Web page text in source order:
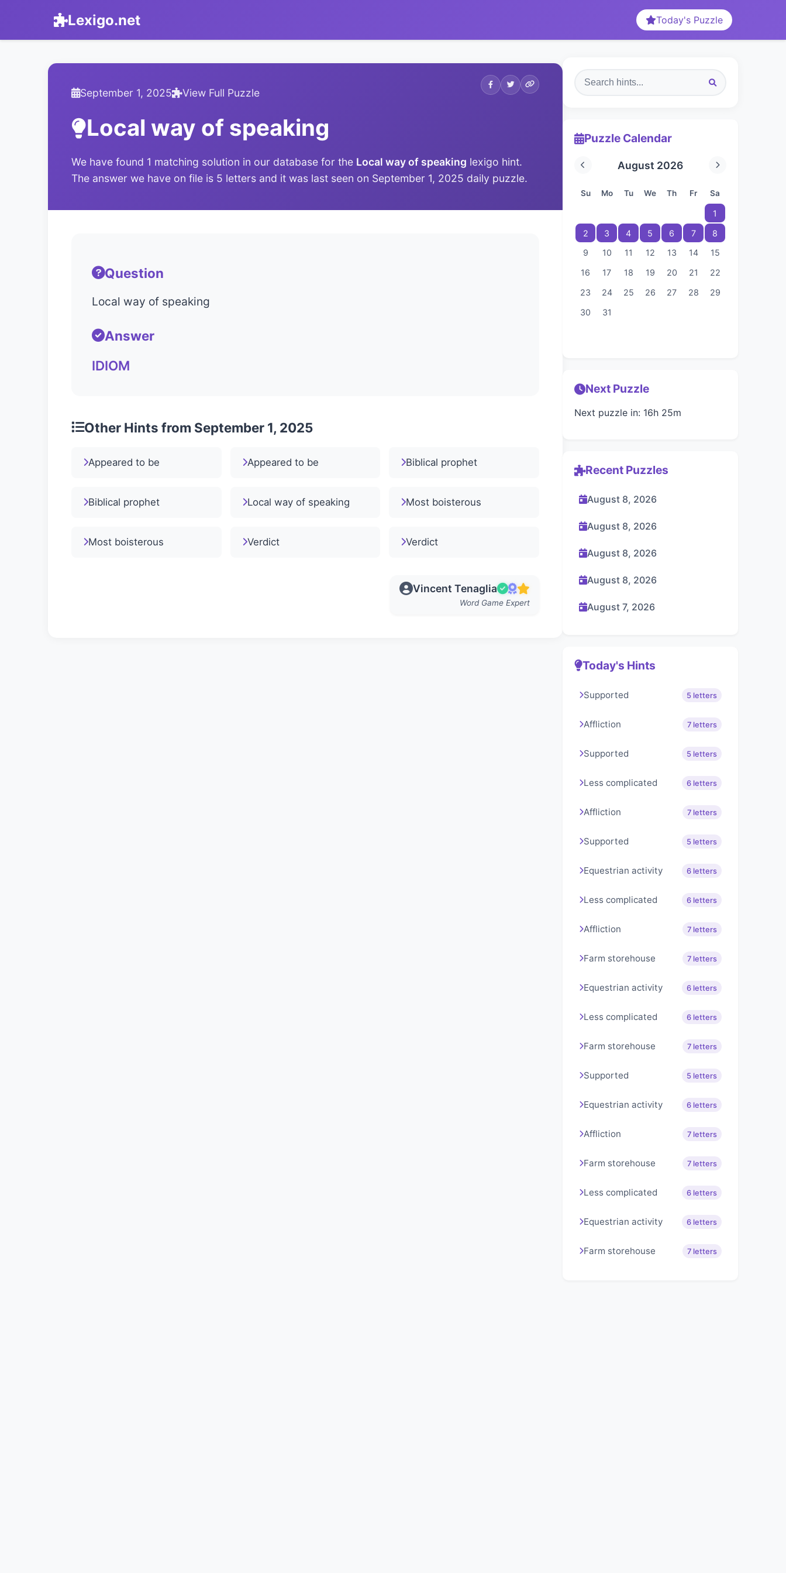
Lexigo.net Today's Puzzle
September 1, 2025 View Full Puzzle
Local way of speaking
We have found 1 matching solution in our database for the Local way of speaking lexigo hint.
The answer we have on file is 5 letters and it was last seen on September 1, 2025 daily puzzle.
Question
Local way of speaking
Answer
IDIOM
Other Hints from September 1, 2025
Appeared to be Appeared to be Biblical prophet
Biblical prophet Local way of speaking Most boisterous
Most boisterous Verdict Verdict
Vincent Tenaglia
Word Game Expert
Puzzle Calendar
August 2026
Su Mo Tu We Th Fr Sa
1
2
3 4 5 6 7
8
9
10 11 12 13 14
15
16
17 18 19 20 21
22
23
24 25 26 27 28
29
30
31
Next Puzzle
Next puzzle in: 16h 25m
Recent Puzzles
August 8, 2026
August 8, 2026
August 8, 2026
August 8, 2026
August 7, 2026
Today's Hints
Supported 5 letters
Affliction 7 letters
Supported 5 letters
Less complicated 6 letters
Affliction 7 letters
Supported 5 letters
Equestrian activity 6 letters
Less complicated 6 letters
Affliction 7 letters
Farm storehouse 7 letters
Equestrian activity 6 letters
Less complicated 6 letters
Farm storehouse 7 letters
Supported 5 letters
Equestrian activity 6 letters
Affliction 7 letters
Farm storehouse 7 letters
Less complicated 6 letters
Equestrian activity 6 letters
Farm storehouse 7 letters